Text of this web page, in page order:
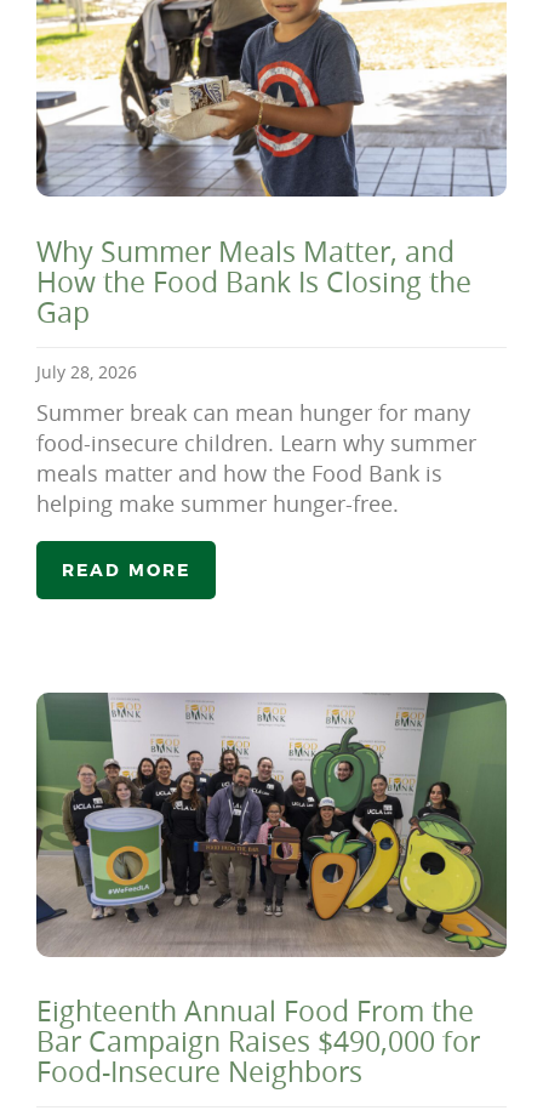
Why Summer Meals Matter, and
How the Food Bank Is Closing the
Gap
July 28, 2026
Summer break can mean hunger for many
food-insecure children. Learn why summer
meals matter and how the Food Bank is
helping make summer hunger-free.
READ MORE
Eighteenth Annual Food From the
Bar Campaign Raises $490,000 for
Food-Insecure Neighbors